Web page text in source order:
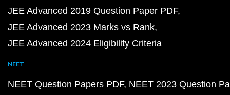
JEE Advanced 2019 Question Paper PDF
JEE Advanced 2023 Marks vs Rank
JEE Advanced 2024 Eligibility Criteria
NEET
NEET Question Papers PDF NEET 2023 Question